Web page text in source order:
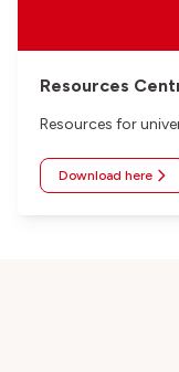
Resources
Resources for
Download here